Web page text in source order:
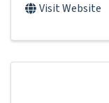
Visit Website